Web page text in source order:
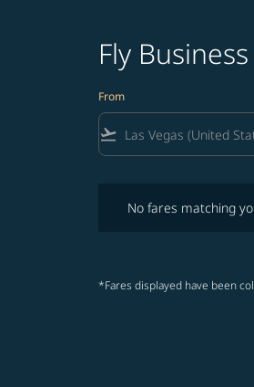
Fly
From
flight_takeoff
No fares matching
*Fares displayed have been